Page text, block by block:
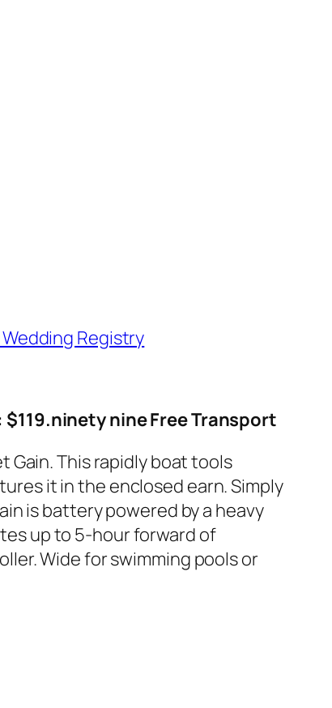
Wedding Registry
nine Free Transport
Gain. This rapidly boat tools
it in the enclosed earn. Simply
is battery powered by a heavy
up to 5-hour forward of
Wide for swimming pools or